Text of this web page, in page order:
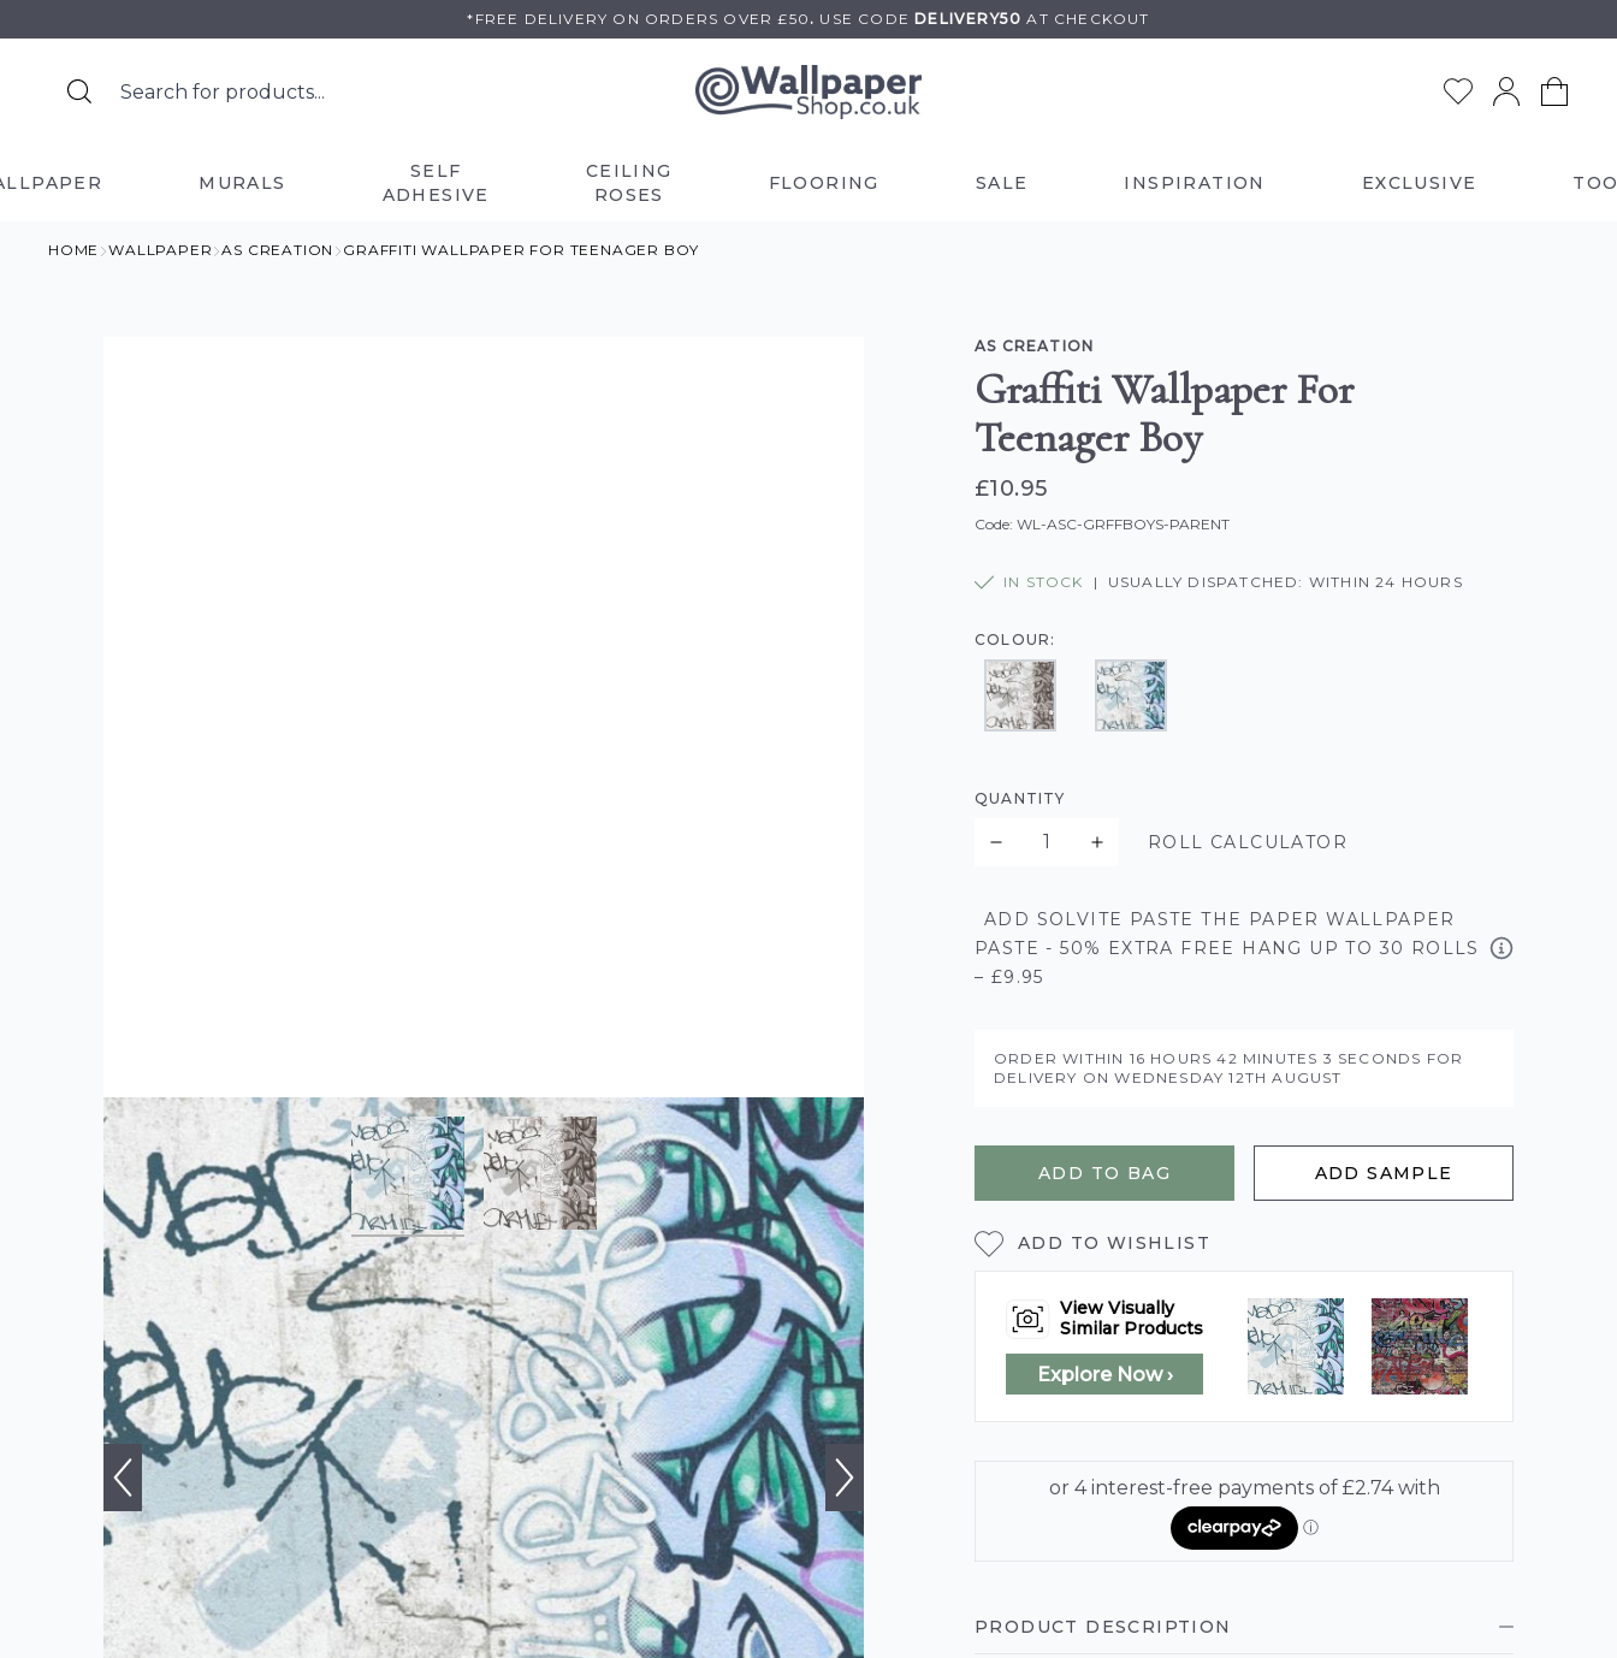
to
*FREE DELIVERY ON ORDERS OVER £50 . USE CODE DELIVERY50AT CHECKOUT
MURALS
SELF
ADHESIVE
CEILING
ROSES
FLOORING SALE INSPIRATION EXCLUSIVE
HOME WALLPAPER AS CREATION GRAFFITI WALLPAPER FOR TEENAGER BOY
AS CREATION
Graffiti Wallpaper For
Teenager Boy
£10.95
Code: WL-ASC-GRFFBOYS-PARENT
IN STOCK | USUALLY DISPATCHED: WITHIN 24 HOURS
COLOUR:
QUANTITY
ROLL CALCULATOR
ADD SOLVITE PASTE THE PAPER WALLPAPER
PASTE - 50% EXTRA FREE HANG UP TO 30 ROLLS
– £9.95
ORDER WITHIN 16 HOURS42 MINUTES 2 SECONDS FOR
DELIVERY ONWEDNESDAY 12TH AUGUST
ADD TO BAG ADD SAMPLE
ADD TO WISHLIST
View Visually
Similar Products
Explore Now ›
PRODUCT DESCRIPTION